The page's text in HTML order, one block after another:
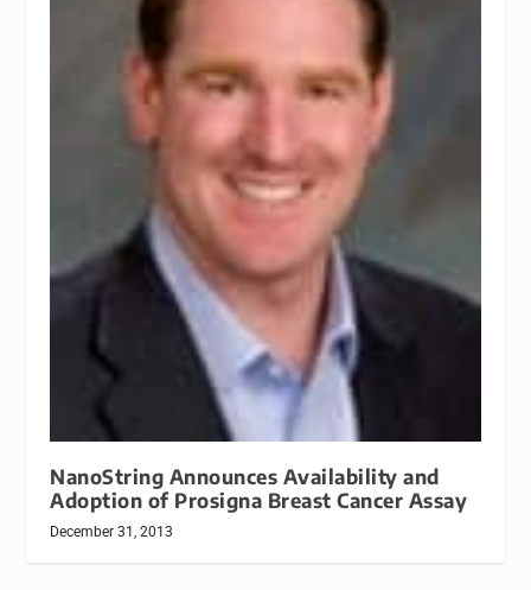
NanoString Announces Availability and
Adoption of Prosigna Breast Cancer Assay
December 31, 2013